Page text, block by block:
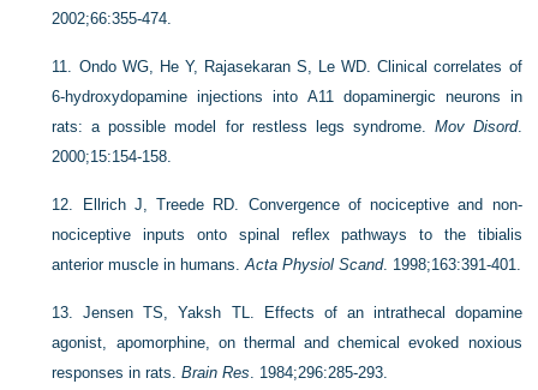
2002;66:355-474.
11. Ondo WG, He Y, Rajasekaran S, Le WD. Clinical correlates of
6-hydroxydopamine injections into A11 dopaminergic neurons in
rats: a possible model for restless legs syndrome. Mov Disord.
2000;15:154-158.
12.
Ellrich J, Treede RD. Convergence of nociceptive and non-
nociceptive inputs onto spinal reflex pathways to the tibialis
anterior muscle in humans.Acta Physiol Scand. 1998;163:391-401.
13.Jensen TS, Yaksh TL. Effects of an intrathecal dopamine
agonist, apomorphine, on thermal and chemical evoked noxious
responses in rats.Brain Res. 1984;296:285-293.